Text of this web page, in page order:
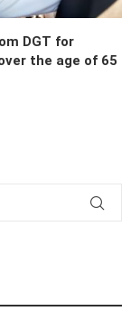
DGT for
the age of 65